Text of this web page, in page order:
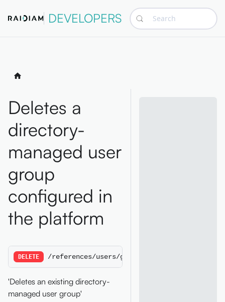
DEVELOPERS Search
Deletes a
directory-
managed user
group
configured in
the platform
DELETE /references/users/groups/:groupID
'Deletes an existing directory-
managed user group'